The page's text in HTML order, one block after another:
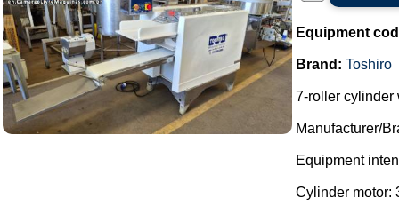
Equipment
Brand: Toshiro
7-roller cylinder
Manufacturer/
Equipment
Cylinder motor: